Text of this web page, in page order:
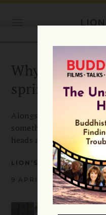
Why are
springing up
Alongside the flowers,
something unusual
heads are appearing on
LION’S ROAR
9 APRIL 2013